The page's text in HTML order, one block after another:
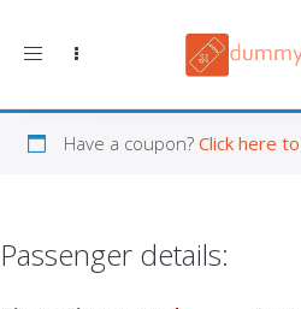
Toggle navigation
Have a coupon? Click here
Passenger details: